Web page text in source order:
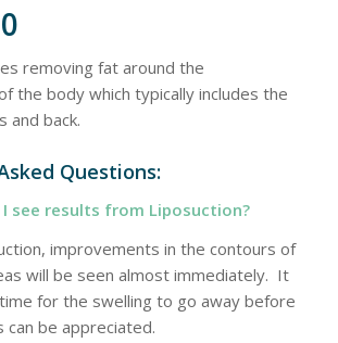
removing fat around the
the body which typically includes the
and back.
Questions:
see results from Liposuction?
improvements in the contours of
will be seen almost immediately. It
for the swelling to go away before
be appreciated.